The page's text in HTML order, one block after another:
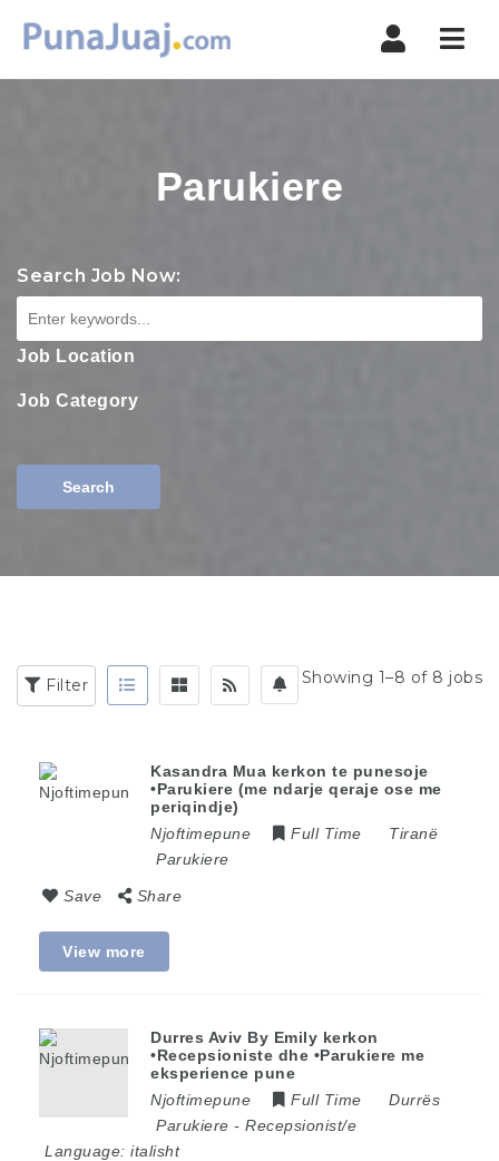
Parukiere
Search Job Now:
Job Location
Job Category
Search
Filter Showing 1–8 of 8 jobs
Kasandra Mua kerkon te punesoje
•Parukiere (me ndarje qeraje ose me
periqindje)
Njoftimepune
Full Time
Tiranë
Parukiere
Save Share
View more
Durres Aviv By Emily kerkon
•Recepsioniste dhe •Parukiere me
eksperience pune
Njoftimepune
Full Time
Durrës
Parukiere - Recepsionist/e
Language: italisht